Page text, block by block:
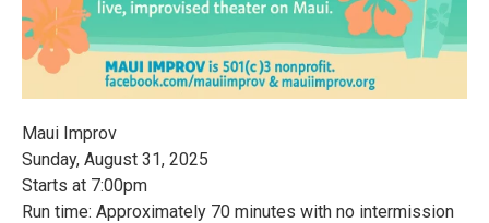
Maui Improv
Sunday, August 31, 2025
Starts at 7:00pm
Run time: Approximately 70 minutes with no intermission